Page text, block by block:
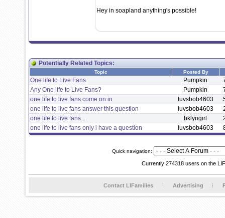
Hey in soapland anything's possible!
Potentially Related Topics:
Topic Posted By
One life to Live Fans Pumpkin
Any One life to Live Fans?
Pumpkin
one life to live fans come on in
luvsbob4603
one life to live fans answer this question
luvsbob4603
one life to live fans...
bklyngirl
one life to live fans only i have a question
luvsbob4603
Quick navigation:
Currently 274318 users on the
Contact LIFamilies Advertising